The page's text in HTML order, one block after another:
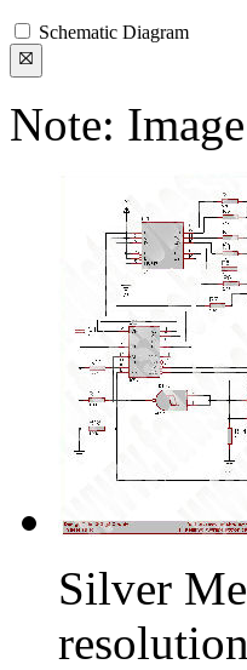
Schematic Diagram
Note:
Silver